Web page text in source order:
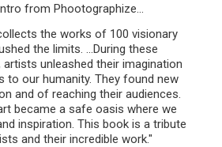
from Phootographize...
the works of 100 visionary
the limits. ...During these
artists unleashed their imagination
to our humanity. They found new
and of reaching their audiences.
became a safe oasis where we
inspiration. This book is a tribute
and their incredible work."